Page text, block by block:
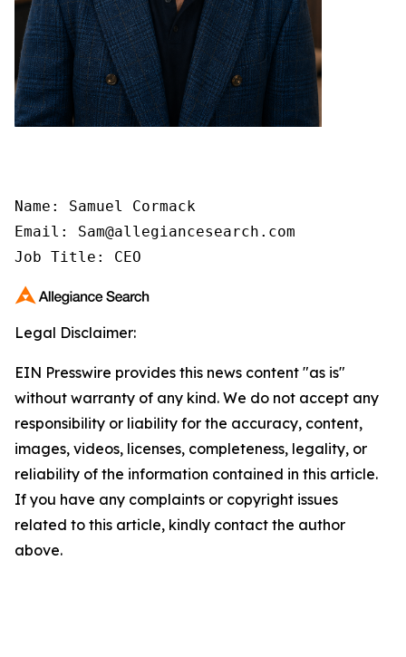
Name: Samuel Cormack
Email: Sam@allegiancesearch.com
Job Title: CEO
Legal Disclaimer:
EIN Presswire provides this news content "as is"
without warranty of any kind. We do not accept any
responsibility or liability for the accuracy, content,
images, videos, licenses, completeness, legality, or
reliability of the information contained in this article.
If you have any complaints or copyright issues
related to this article, kindly contact the author
above.